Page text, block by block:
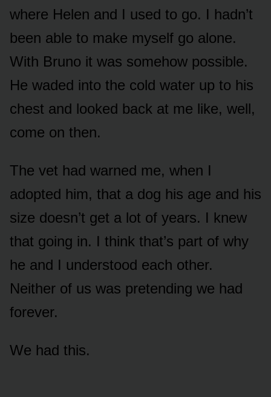
where Helen and I used to go. I hadn’t
been able to make myself go alone.
With Bruno it was somehow possible.
He waded into the cold water up to his
chest and looked back at me like, well,
come on then.
The vet had warned me, when I
adopted him, that a dog his age and his
size doesn’t get a lot of years. I knew
that going in. I think that’s part of why
he and I understood each other.
Neither of us was pretending we had
forever.
We had this.